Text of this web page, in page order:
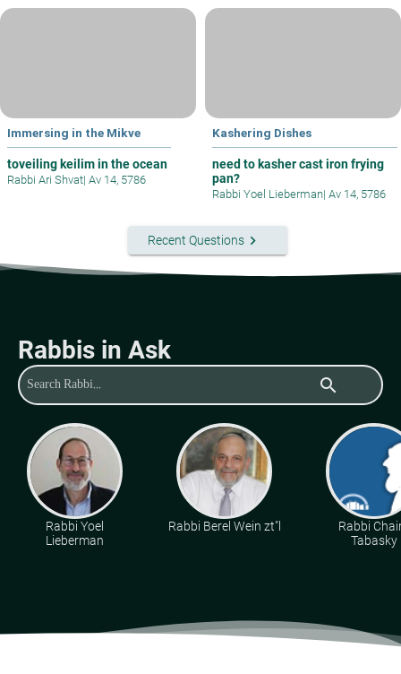
Immersing in the Mikve
toveiling keilim in the ocean
Rabbi Ari Shvat| Av 14, 5786
Kashering Dishes
need to kasher cast iron frying
pan?
Rabbi Yoel Lieberman| Av 14, 5786
Recent Questionskeyboard_arrow_right
Rabbis in Ask
search
Rabbi Yoel
Lieberman
Rabbi Berel Wein zt"l
Rabbi
Tabasky